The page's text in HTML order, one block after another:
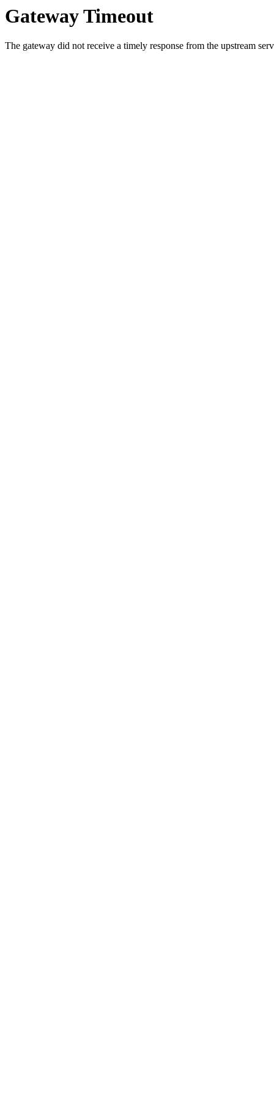
Gateway Timeout
The gateway did not receive a timely response from the upstream